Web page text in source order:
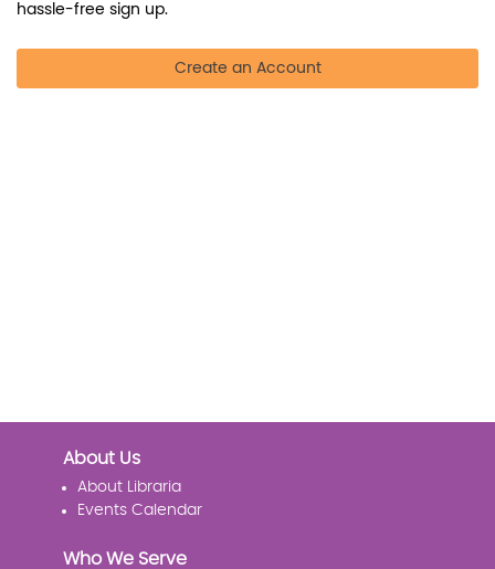
hassle-free sign up.
Create an Account
About Us
About Libraria
Events Calendar
Who We Serve